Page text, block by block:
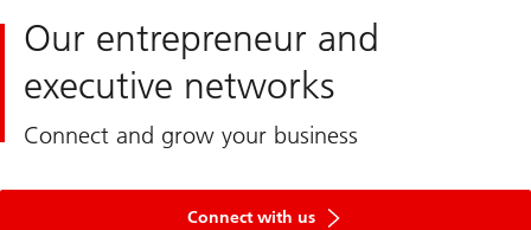
Our entrepreneur and
executive networks
Connect and grow your business
Connect with us